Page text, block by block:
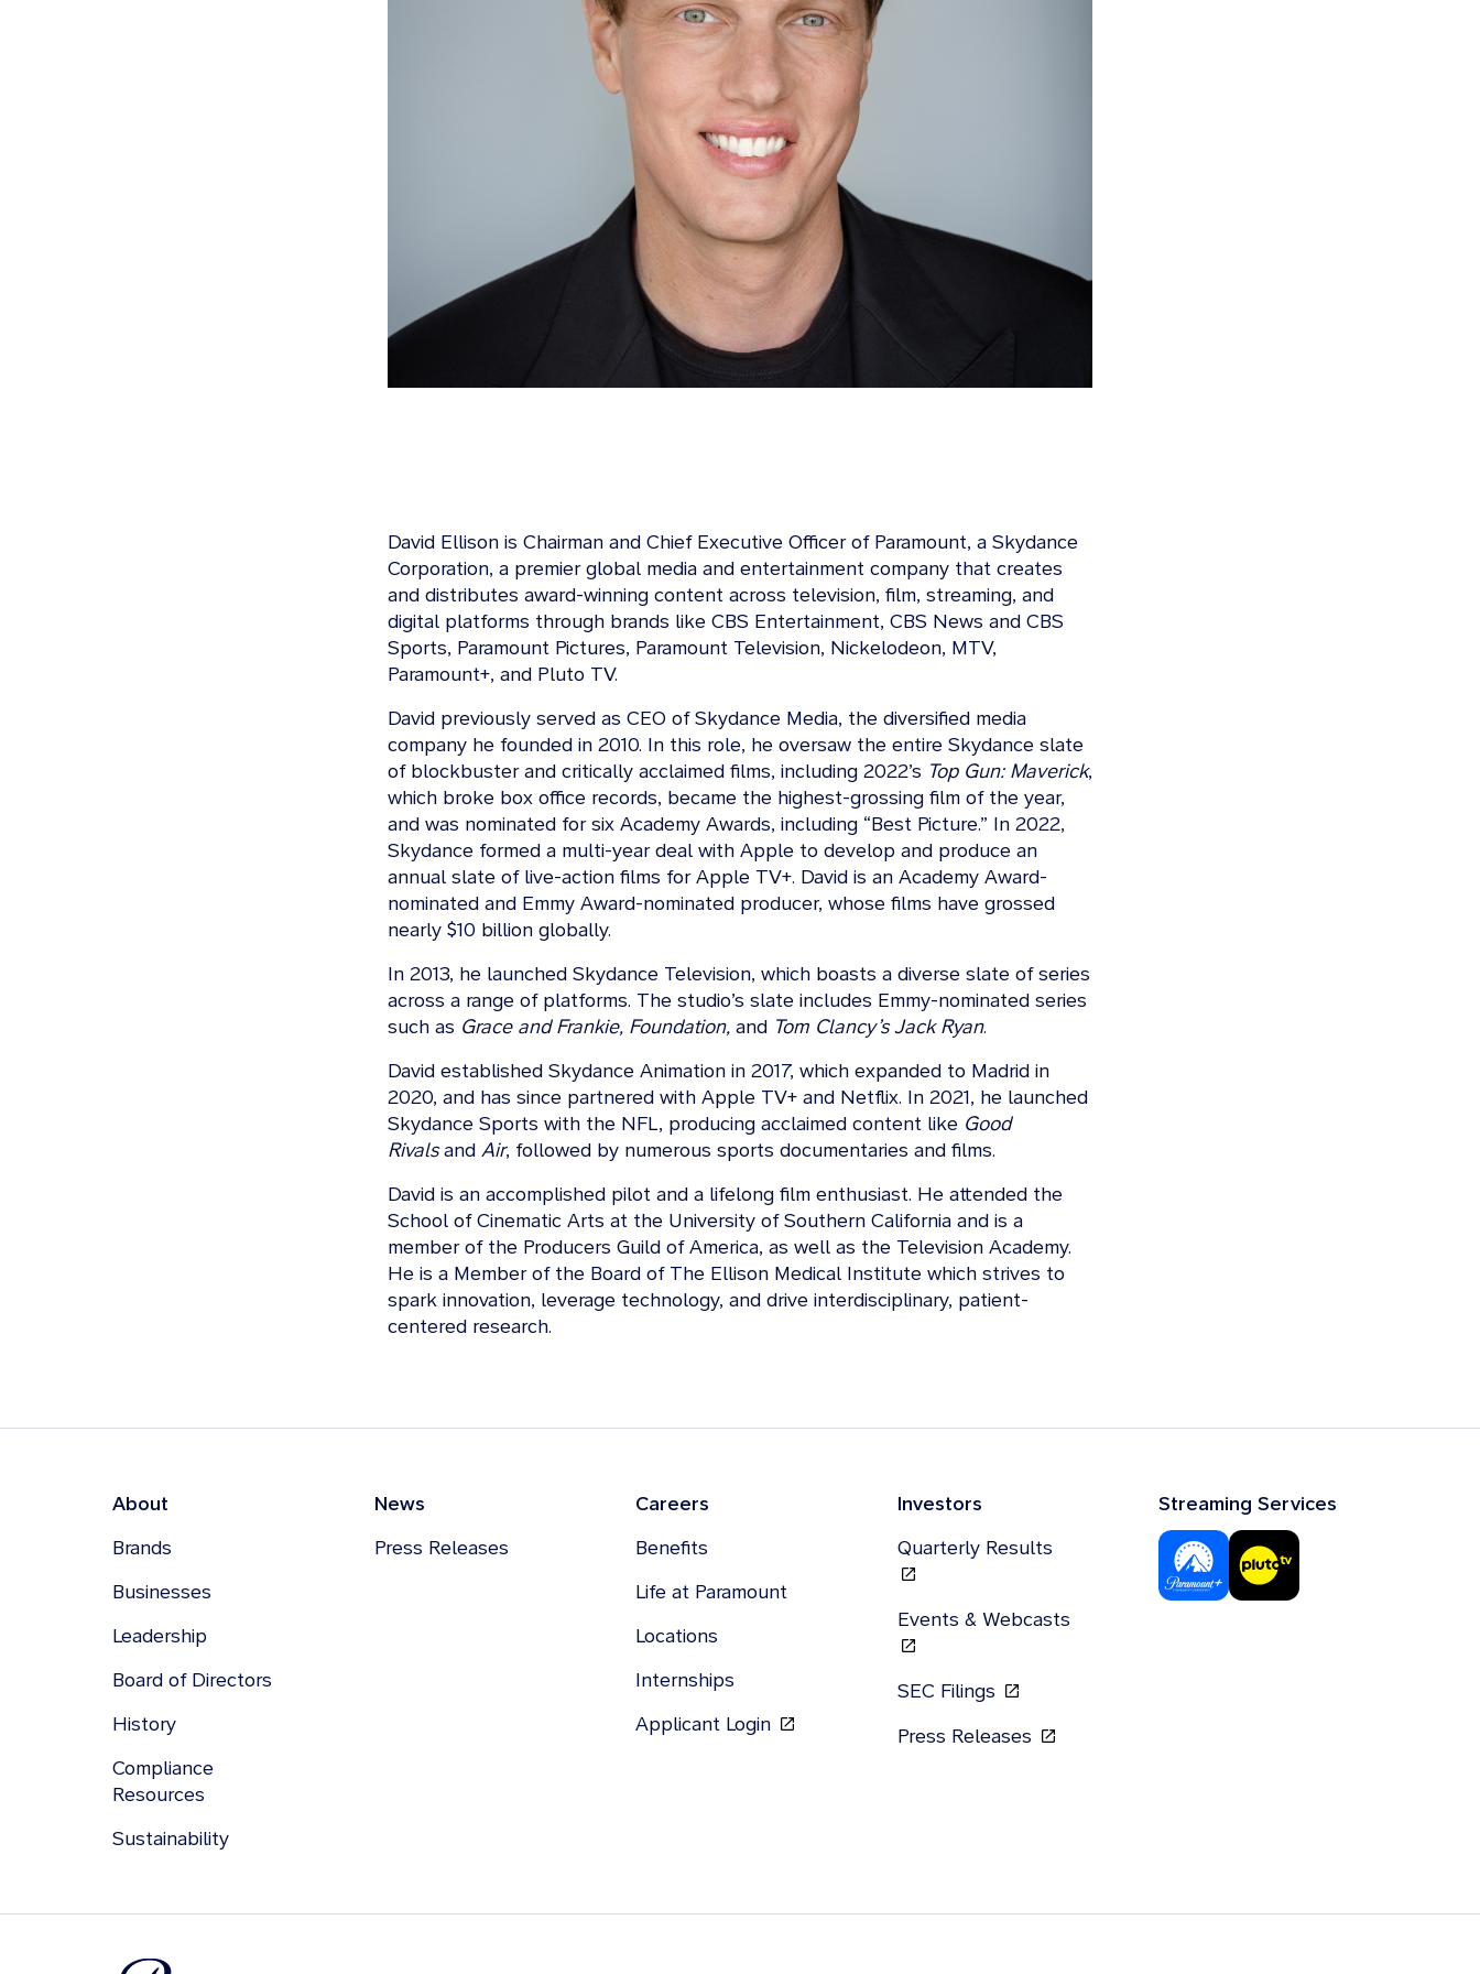
David Ellison is Chairman and Chief Executive Officer of Paramount, a Skydance
Corporation, a premier global media and entertainment company that creates
and distributes award-winning content across television, film, streaming, and
digital platforms through brands like CBS Entertainment, CBS News and CBS
Sports, Paramount Pictures, Paramount Television, Nickelodeon, MTV,
Paramount+, and Pluto TV.
David previously served as CEO of Skydance Media, the diversified media
company he founded in 2010. In this role, he oversaw the entire Skydance slate
of blockbuster and critically acclaimed films, including 2022’s Top Gun: Maverick,
which broke box office records, became the highest-grossing film of the year,
and was nominated for six Academy Awards, including “Best Picture.” In 2022,
Skydance formed a multi-year deal with Apple to develop and produce an
annual slate of live-action films for Apple TV+. David is an Academy Award-
nominated and Emmy Award-nominated producer, whose films have grossed
nearly $10 billion globally.
In 2013, he launched Skydance Television, which boasts a diverse slate of series
across a range of platforms. The studio’s slate includes Emmy-nominated series
such as Grace and Frankie, Foundation, and Tom Clancy’s Jack Ryan.
David established Skydance Animation in 2017, which expanded to Madrid in
2020, and has since partnered with Apple TV+ and Netflix. In 2021, he launched
Skydance Sports with the NFL, producing acclaimed content like Good
Rivalsand Air, followed by numerous sports documentaries and films.
David is an accomplished pilot and a lifelong film enthusiast. He attended the
School of Cinematic Arts at the University of Southern California and is a
member of the Producers Guild of America, as well as the Television Academy.
He is a Member of the Board of The Ellison Medical Institute which strives to
spark innovation, leverage technology, and drive interdisciplinary, patient-
centered research.
About
Brands
Businesses
Leadership
Board of Directors
History
Compliance
Resources
Sustainability
News
Press Releases
Careers
Benefits
Life at Paramount
Locations
Internships
Applicant Login
Investors
Quarterly Results
Events & Webcasts
SEC Filings
Press Releases
Streaming Services